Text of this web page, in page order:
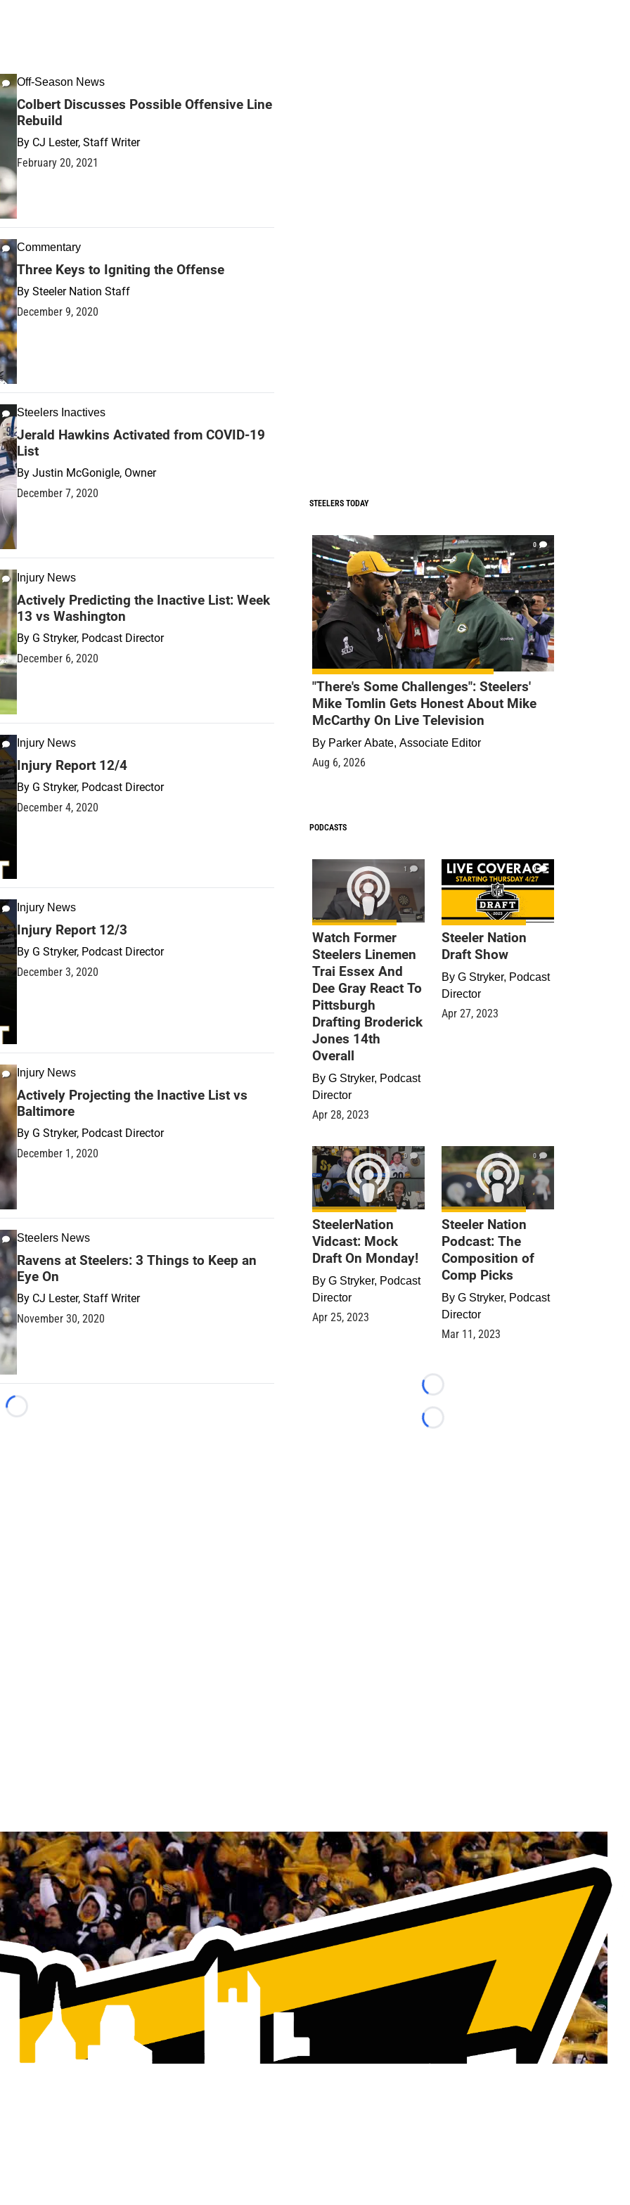
Off-Season News
Colbert Discusses Possible Offensive Line
Rebuild
By CJ Lester, Staff Writer
February 20, 2021
Commentary
Three Keys to Igniting the Offense
By Steeler Nation Staff
December 9, 2020
Steelers Inactives
Jerald Hawkins Activated from COVID-19
List
By Justin McGonigle, Owner
December 7, 2020
Injury News
Actively Predicting the Inactive List: Week
13 vs Washington
By G Stryker, Podcast Director
December 6, 2020
Injury News
Injury Report 12/4
By G Stryker, Podcast Director
December 4, 2020
Injury News
Injury Report 12/3
By G Stryker, Podcast Director
December 3, 2020
Injury News
Actively Projecting the Inactive List vs
Baltimore
By G Stryker, Podcast Director
December 1, 2020
Steelers News
Ravens at Steelers: 3 Things to Keep an
Eye On
By CJ Lester, Staff Writer
November 30, 2020
Loading...
STEELERS TODAY
0
"There's Some Challenges": Steelers'
Mike Tomlin Gets Honest About Mike
McCarthy On Live Television
By Parker Abate, Associate Editor
Aug 6, 2026
PODCASTS
1
Watch Former
Steelers Linemen
Trai Essex And
Dee Gray React To
Pittsburgh
Drafting Broderick
Jones 14th
Overall
By G Stryker, Podcast
Director
Apr 28, 2023
9
Steeler Nation
Draft Show
By G Stryker, Podcast
Director
Apr 27, 2023
0
SteelerNation
Vidcast: Mock
Draft On Monday!
By G Stryker, Podcast
Director
Apr 25, 2023
0
Steeler Nation
Podcast: The
Composition of
Comp Picks
By G Stryker, Podcast
Director
Mar 11, 2023
Loading...
Loading...